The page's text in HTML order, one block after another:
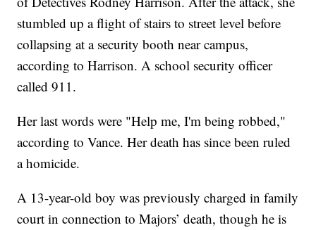
stumbled up a flight of stairs to street level before
collapsing at a security booth near campus,
according to Harrison. A school security officer
called 911.
Her last words were "Help me, I'm being robbed,"
according to Vance. Her death has since been ruled
a homicide.
A 13-year-old boy was previously charged in family
court in connection to Majors’ death, though he is